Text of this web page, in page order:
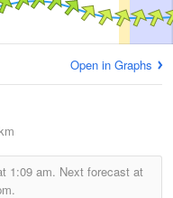
Open in Graphs
1:09 am. Next forecast at